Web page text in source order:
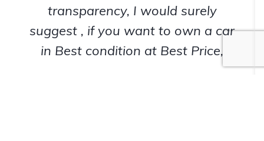
transparency, I would surely
suggest , if you want to own a car
in Best condition at Best Price,